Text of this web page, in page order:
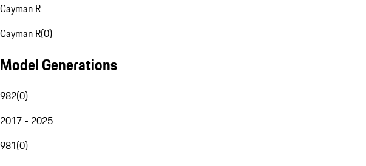
Cayman R
Cayman R(0)
Model Generations
982(0)
2017 - 2025
981(0)